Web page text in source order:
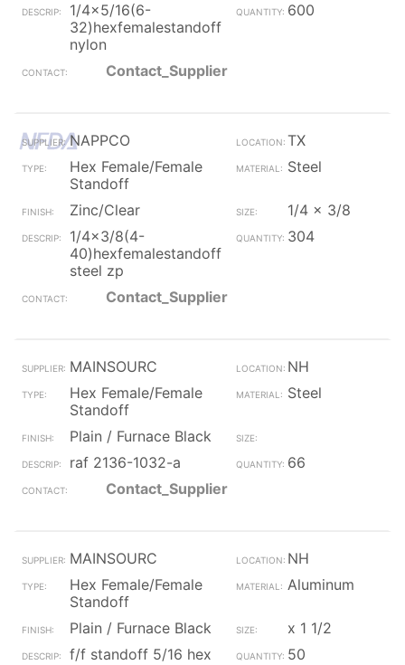
1/4x5/16(6-
32)hexfemalestandoff
nylon
600
Contact_Supplier
NAPPCO
TX
Hex Female/Female
Standoff
Steel
Zinc/Clear
1/4 x 3/8
1/4x3/8(4-
40)hexfemalestandoff
steel zp
304
Contact_Supplier
MAINSOURC
NH
Hex Female/Female
Standoff
Steel
Plain / Furnace Black
raf 2136-1032-a
66
Contact_Supplier
MAINSOURC
NH
Hex Female/Female
Standoff
Aluminum
Plain / Furnace Black
x 1 1/2
f/f standoff 5/16 hex
50